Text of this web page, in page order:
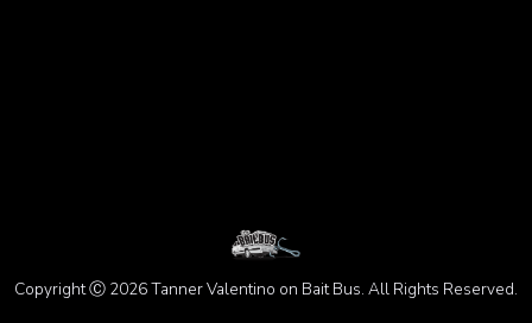
Copyright Ⓒ 2026 Tanner Valentino on Bait Bus. All Rights Reserved.